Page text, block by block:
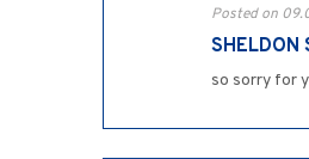
Posted on
SHELDON
so sorry for